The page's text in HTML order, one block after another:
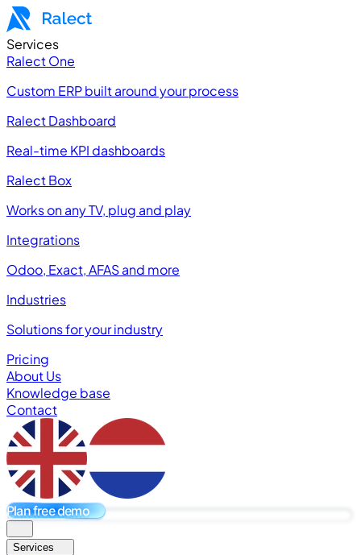
Services
Ralect One
Custom ERP built around your process
Ralect Dashboard
Real-time KPI dashboards
Ralect Box
Works on any TV, plug and play
Integrations
Odoo, Exact, AFAS and more
Industries
Solutions for your industry
Pricing
About Us
Knowledge base
Contact
Plan free demo
Services